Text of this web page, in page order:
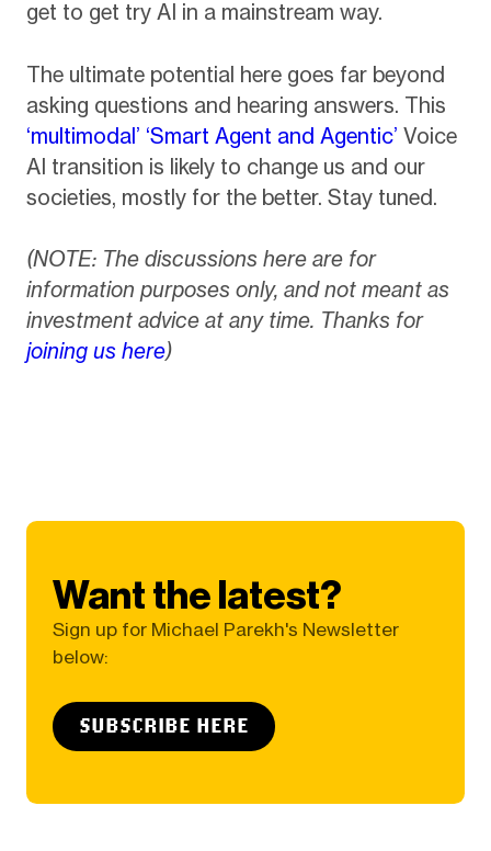
get to get try AI in a mainstream way.
The ultimate potential here goes far beyond
asking questions and hearing answers. This
‘multimodal’ ‘Smart Agent and Agentic’ Voice
AI transition is likely to change us and our
societies, mostly for the better. Stay tuned.
(NOTE: The discussions here are for
information purposes only, and not meant as
investment advice at any time. Thanks for
joining us here)
Want the latest?
Sign up for Michael Parekh's Newsletter
below:
SUBSCRIBE HERE